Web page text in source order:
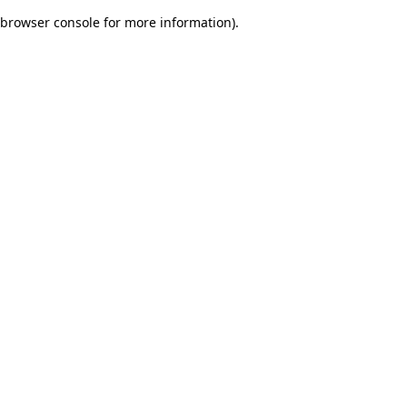
browser console for more information).